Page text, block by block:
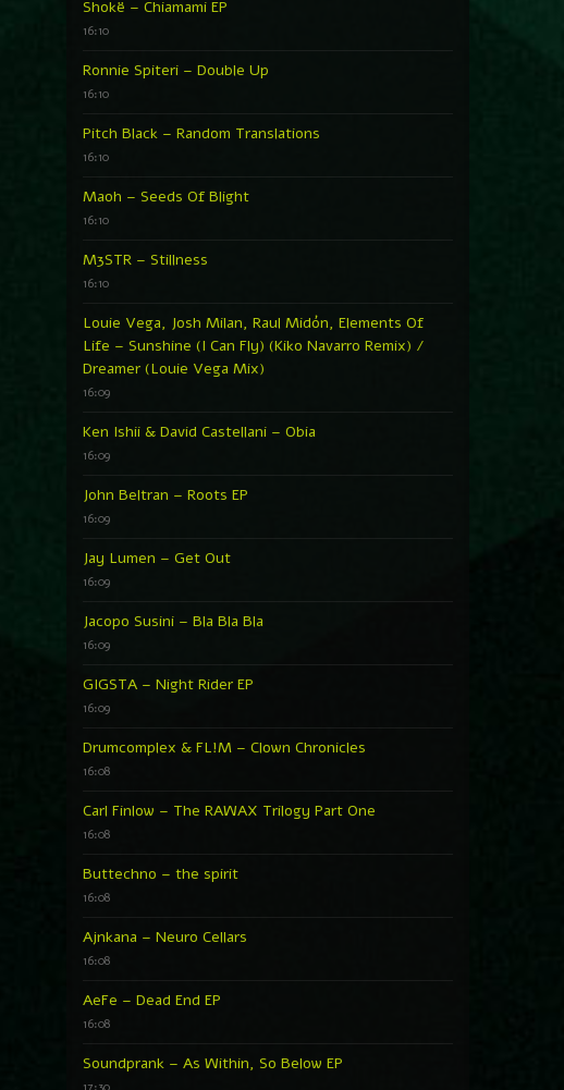
Shokë – Chiamami EP
16:10
Ronnie Spiteri – Double Up
16:10
Pitch Black – Random Translations
16:10
Maoh – Seeds Of Blight
16:10
M3STR – Stillness
16:10
Louie Vega, Josh Milan, Raul Midón, Elements Of
Life – Sunshine (I Can Fly) (Kiko Navarro Remix) /
Dreamer (Louie Vega Mix)
16:09
Ken Ishii & David Castellani – Obia
16:09
John Beltran – Roots EP
16:09
Jay Lumen – Get Out
16:09
Jacopo Susini – Bla Bla Bla
16:09
GIGSTA – Night Rider EP
16:09
Drumcomplex & FL!M – Clown Chronicles
16:08
Carl Finlow – The RAWAX Trilogy Part One
16:08
Buttechno – the spirit
16:08
Ajnkana – Neuro Cellars
16:08
AeFe – Dead End EP
16:08
Soundprank – As Within, So Below EP